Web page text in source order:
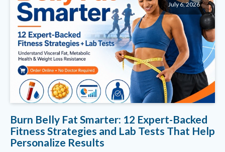
July 6, 2026
Burn Belly Fat Smarter: 12 Expert-Backed
Fitness Strategies and Lab Tests That Help
Personalize Results